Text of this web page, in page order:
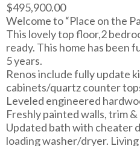
$495,900.00
Welcome to “Place on the
This lovely top floor,2
ready. This home has been
5 years.
Renos include fully update
cabinets/quartz counter
Leveled engineered
Freshly painted walls, trim &
Updated bath with cheater
loading washer/dryer. Living